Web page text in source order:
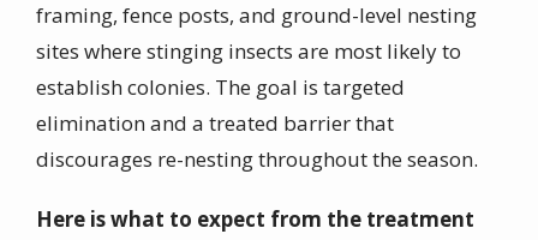
framing, fence posts, and ground-level nesting
sites where stinging insects are most likely to
establish colonies. The goal is targeted
elimination and a treated barrier that
discourages re-nesting throughout the season.
Here is what to expect from the treatment